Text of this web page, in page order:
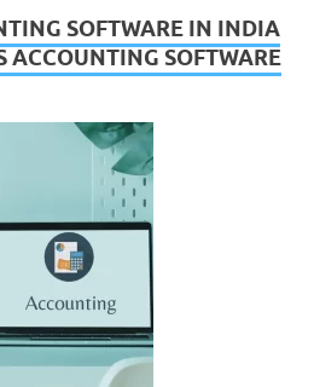
SOFTWARE IN INDIA
ACCOUNTING SOFTWARE